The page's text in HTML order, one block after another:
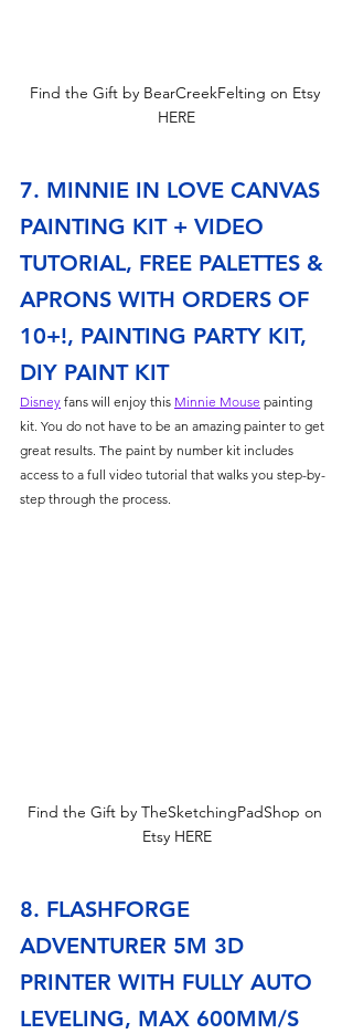
Find the Gift by BearCreekFelting on Etsy
HERE
7. MINNIE IN LOVE CANVAS
PAINTING KIT + VIDEO
TUTORIAL, FREE PALETTES &
APRONS WITH ORDERS OF
10+!, PAINTING PARTY KIT,
DIY PAINT KIT
Disney fans will enjoy this Minnie Mouse painting
kit. You do not have to be an amazing painter to get
great results. The paint by number kit includes
access to a full video tutorial that walks you step-by-
step through the process.
Find the Gift by TheSketchingPadShop on
Etsy HERE
8. FLASHFORGE
ADVENTURER 5M 3D
PRINTER WITH FULLY AUTO
LEVELING, MAX 600MM/S